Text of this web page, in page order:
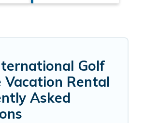
Golf
Vacation Rental
Asked